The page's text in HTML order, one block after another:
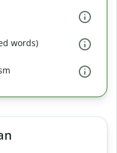
words)